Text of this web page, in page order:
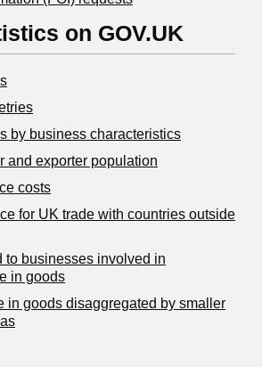
on GOV.UK
by business characteristics
and exporter population
costs
for UK trade with countries outside
to businesses involved in
in goods
in goods disaggregated by smaller